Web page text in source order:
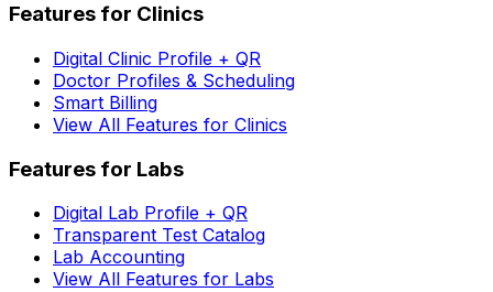
Features for Clinics
Digital Clinic Profile + QR
Doctor Profiles & Scheduling
Smart Billing
View All Features for Clinics
Features for Labs
Digital Lab Profile + QR
Transparent Test Catalog
Lab Accounting
View All Features for Labs